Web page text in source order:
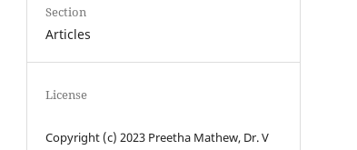
Section
Articles
License
Copyright (c) 2023 Preetha Mathew, Dr. V